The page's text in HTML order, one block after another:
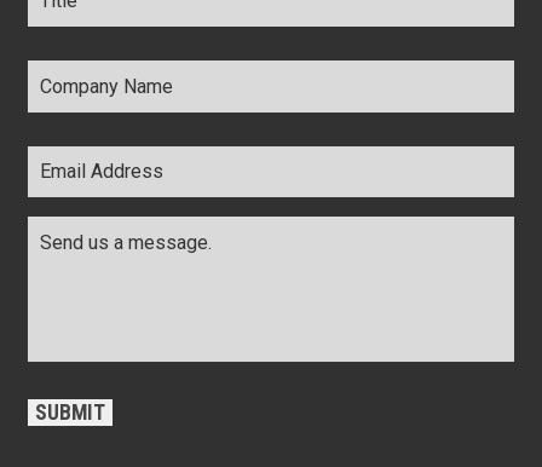
Company
Name *
Email
Address *
SUBMIT